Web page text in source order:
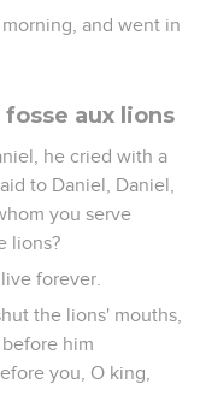
and went in
aux lions
he cried with a
to Daniel, Daniel,
you serve
lions?
forever.
the lions' mouths,
him
you, O king,